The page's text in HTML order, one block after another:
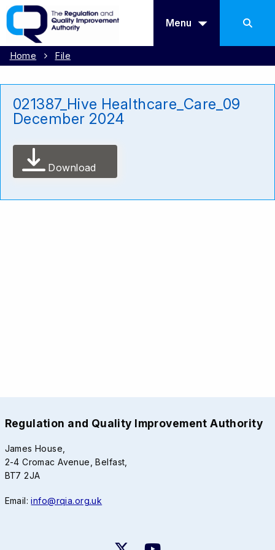
Menu
Home File
021387_Hive Healthcare_Care_09
December 2024
Download
Regulation and Quality Improvement Authority
James House,
2-4 Cromac Avenue, Belfast,
BT7 2JA
Email:info@rqia.org.uk